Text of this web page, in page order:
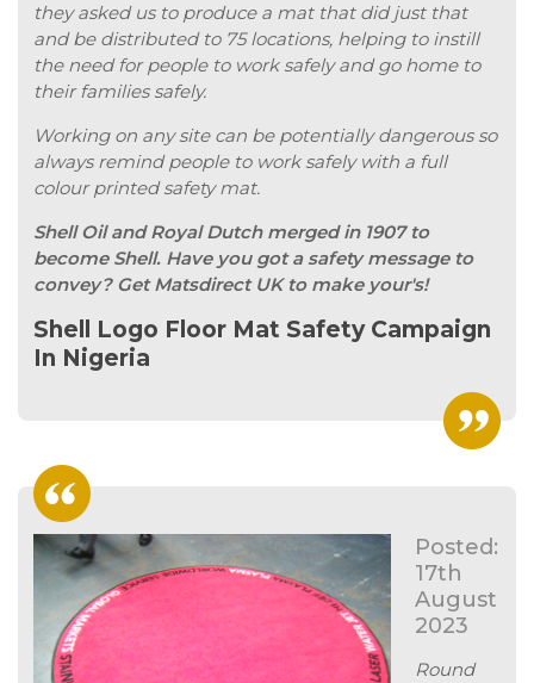
they asked us to produce a mat that did just that
and be distributed to 75 locations, helping to instill
the need for people to work safely and go home to
their families safely.
Working on any site can be potentially dangerous so
always remind people to work safely with a full
colour printed safety mat.
Shell Oil and Royal Dutch merged in 1907 to
become Shell. Have you got a safety message to
convey? Get Matsdirect UK to make your's!
Shell Logo Floor Mat Safety Campaign
In Nigeria
Posted:
17th
August
2023
Round